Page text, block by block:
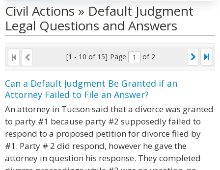
Civil Actions » Default Judgment
Legal Questions and Answers
[1 - 10 of 15] Page of 2
Can a Default Judgment Be Granted if an
Attorney Failed to File an Answer?
An attorney in Tucson said that a divorce was granted
to party #1 because party #2 supposedly failed to
respond to a proposed petition for divorce filed by
#1. Party # 2 did respond, however he gave the
attorney in question his response. They completed